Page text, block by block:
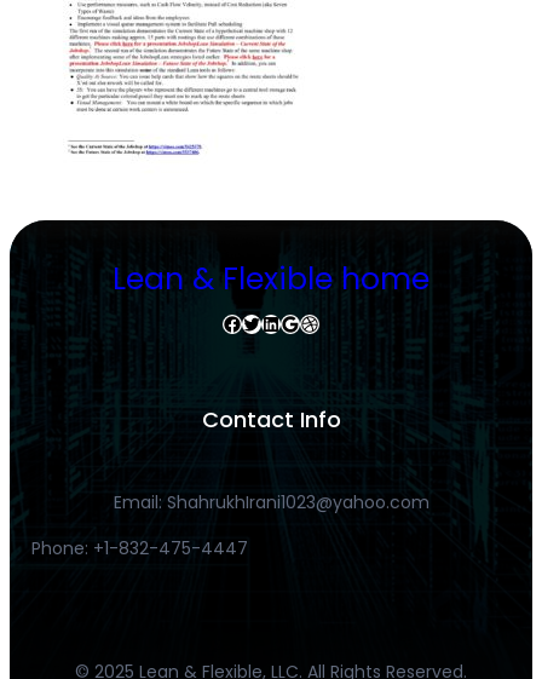
Lean & Flexible home
Facebook Twitter LinkedIn Google Dribbble
Contact Info
Email: ShahrukhIrani1023@yahoo.com
Phone: +1-832-475-4447
© 2025 Lean & Flexible, LLC. All Rights Reserved.